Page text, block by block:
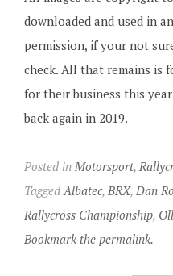
downloaded and used in
permission, if your not
check. All that remains is
for their business this
back again in 2019.
Posted in Motorsport,
Tagged Albatec, BRX, Dan
Rallycross Championship,
Bookmark the permalink.